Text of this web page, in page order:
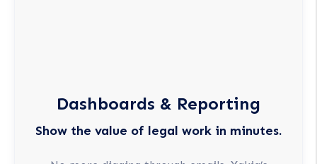
Dashboards & Reporting
Show the value of legal work in minutes.